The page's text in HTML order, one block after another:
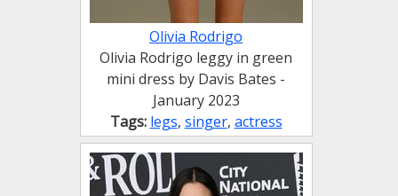
Olivia Rodrigo
Olivia Rodrigo leggy in green
mini dress by Davis Bates -
January 2023
Tags: legs, singer, actress